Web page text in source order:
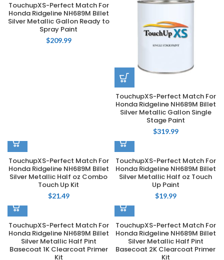
TouchupXS-Perfect Match For
Honda Ridgeline NH689M Billet
Silver Metallic Gallon Ready to
Spray Paint
$209.99
TouchupXS-Perfect Match For
Honda Ridgeline NH689M Billet
Silver Metallic Gallon Single
Stage Paint
$319.99
TouchupXS-Perfect Match For
Honda Ridgeline NH689M Billet
Silver Metallic Half oz Combo
Touch Up Kit
$21.49
TouchupXS-Perfect Match For
Honda Ridgeline NH689M Billet
Silver Metallic Half oz Touch
Up Paint
$19.99
TouchupXS-Perfect Match For
Honda Ridgeline NH689M Billet
Silver Metallic Half Pint
Basecoat 1K Clearcoat Primer
Kit
TouchupXS-Perfect Match For
Honda Ridgeline NH689M Billet
Silver Metallic Half Pint
Basecoat 2K Clearcoat Primer
Kit